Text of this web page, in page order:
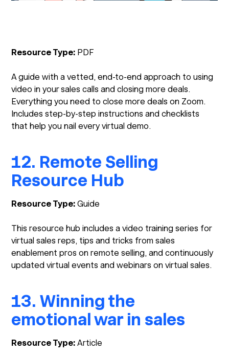
Resource Type: PDF
A guide with a vetted, end-to-end approach to using
video in your sales calls and closing more deals.
Everything you need to close more deals on Zoom.
Includes step-by-step instructions and checklists
that help you nail every virtual demo.
12. Remote Selling
Resource Hub
Resource Type:Guide
This resource hub includes a video training series for
virtual sales reps, tips and tricks from sales
enablement pros on remote selling, and continuously
updated virtual events and webinars on virtual sales.
13. Winning the
emotional war in sales
Resource Type:Article